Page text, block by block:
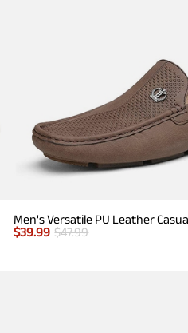
Men's Versatile PU Leather
$39.99 $47.99